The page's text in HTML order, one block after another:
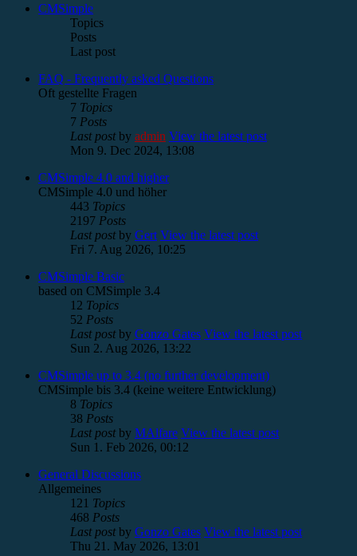
CMSimple
Topics
Posts
Last post
FAQ - Frequently asked Questions
Oft gestellte Fragen
7 Topics
7 Posts
Last postby admin View the latest post
Mon 9. Dec 2024, 13:08
CMSimple 4.0 and higher
CMSimple 4.0 und höher
443 Topics
2197 Posts
Last postby Gert View the latest post
Fri 7. Aug 2026, 10:25
CMSimple Basic
based on CMSimple 3.4
12 Topics
52 Posts
Last postby Gonzo Gates View the latest post
Sun 2. Aug 2026, 13:22
CMSimple up to 3.4 (no further development)
CMSimple bis 3.4 (keine weitere Entwicklung)
8 Topics
38 Posts
Last postby MAlfare View the latest post
Sun 1. Feb 2026, 00:12
General Discussions
Allgemeines
121 Topics
468 Posts
Last postby Gonzo Gates View the latest post
Thu 21. May 2026, 13:01